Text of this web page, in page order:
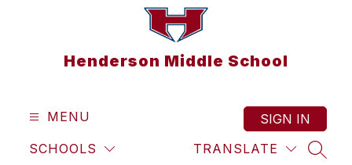
Henderson Middle School
MENU
SCHOOLS TRANSLATE
SIGN IN